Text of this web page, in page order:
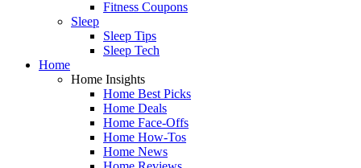
Fitness Coupons
Sleep
Sleep Tips
Sleep Tech
Home
Home Insights
Home Best Picks
Home Deals
Home Face-Offs
Home How-Tos
Home News